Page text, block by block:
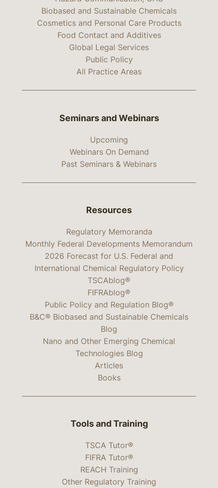
Biobased and Sustainable Chemicals
Cosmetics and Personal Care Products
Food Contact and Additives
Global Legal Services
Public Policy
All Practice Areas
Seminars and Webinars
Upcoming
Webinars On Demand
Past Seminars & Webinars
Resources
Regulatory Memoranda
Monthly Federal Developments Memorandum
2026 Forecast for U.S. Federal and
International Chemical Regulatory Policy
TSCAblog®
FIFRAblog®
Public Policy and Regulation Blog®
B&C® Biobased and Sustainable Chemicals
Blog
Nano and Other Emerging Chemical
Technologies Blog
Articles
Books
Tools and Training
TSCA Tutor®
FIFRA Tutor®
REACH Training
Other Regulatory Training